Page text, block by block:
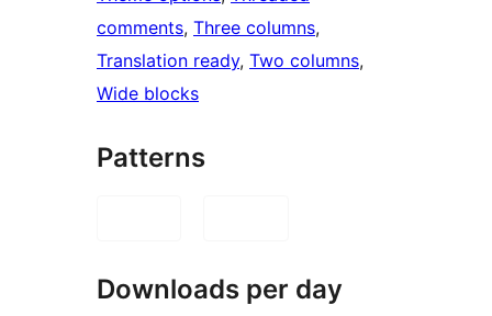
comments, Three columns
Translation ready, Two columns
Wide blocks
Patterns
Downloads per day